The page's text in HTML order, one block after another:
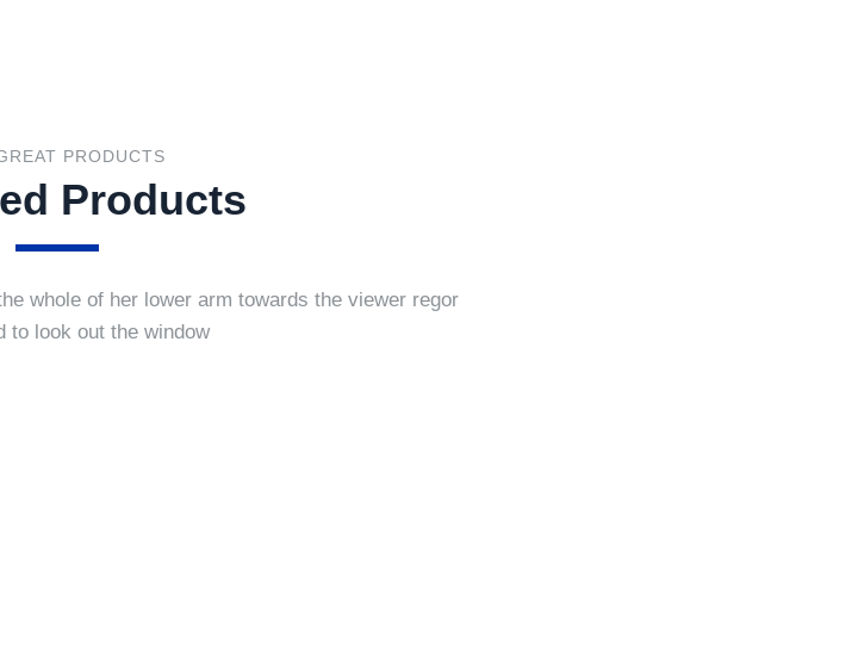
PRODUCTS
Products
whole of her lower arm towards the viewer regor
to look out the window